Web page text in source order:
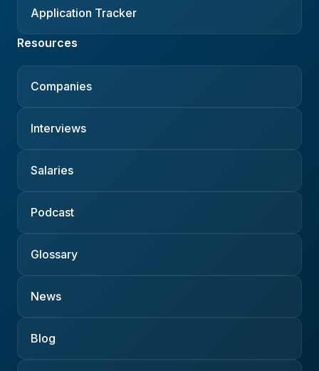
Application Tracker
Resources
Companies
Interviews
Salaries
Podcast
Glossary
News
Blog